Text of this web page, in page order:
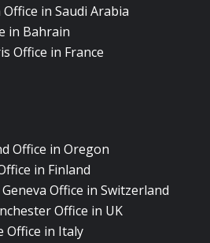
in Saudi Arabia
in Bahrain
Office in France
Office in Oregon
in Finland
Office in Switzerland
Office in UK
Office in Italy